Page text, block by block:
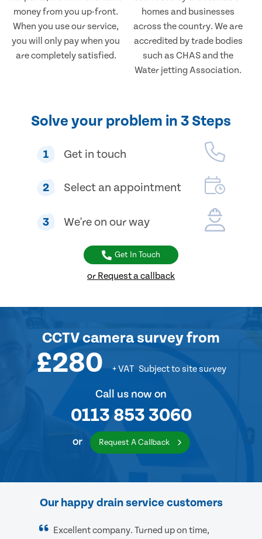
money from you up-front.
When you use our service,
you will only pay when you
are completely satisfied.
homes and businesses
across the country. We are
accredited by trade bodies
such as CHAS and the
Water jetting Association.
Solve your problem in 3 Steps
1 Get in touch
2 Select an appointment
3 We're on our way
Get In Touch
or Request a callback
CCTV camera surveyfrom
£280 + VAT Subject to site survey
Call us now on
0113 853 3060
or Request A Callback
Our happy drain service customers
Excellent company. Turned up on time,